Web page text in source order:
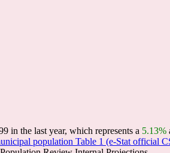
in the last year, which represents a 5.13%
population Table 1 (e-Stat official